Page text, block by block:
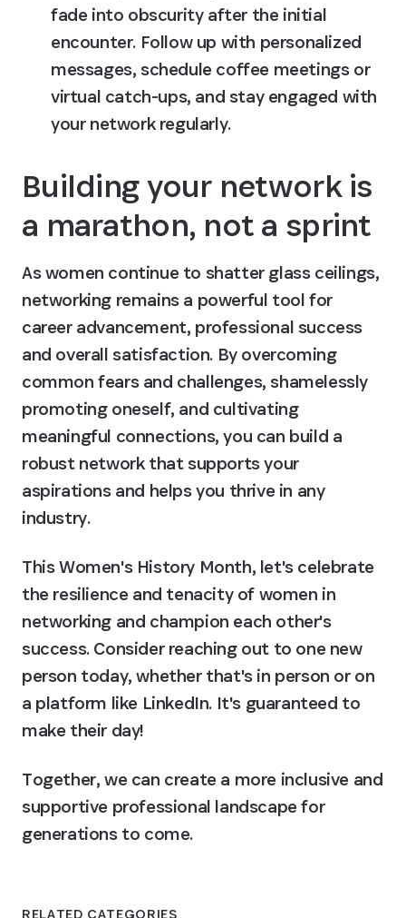
RELATED CATEGORIES
fade into obscurity after the initial
encounter. Follow up with personalized
messages, schedule coffee meetings or
virtual catch-ups, and stay engaged with
your network regularly.
Building your network is
a marathon, not a sprint
As women continue to shatter glass ceilings,
networking remains a powerful tool for
career advancement, professional success
and overall satisfaction. By overcoming
common fears and challenges, shamelessly
promoting oneself, and cultivating
meaningful connections, you can build a
robust network that supports your
aspirations and helps you thrive in any
industry.
This Women's History Month, let's celebrate
the resilience and tenacity of women in
networking and champion each other's
success. Consider reaching out to one new
person today, whether that's in person or on
a platform like LinkedIn. It's guaranteed to
make their day!
Together, we can create a more inclusive and
supportive professional landscape for
generations to come.